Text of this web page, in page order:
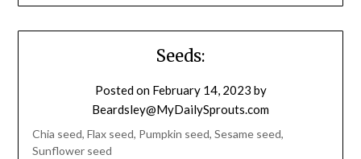
Seeds:
Posted on February 14, 2023 by
Beardsley@MyDailySprouts.com
Chia seed, Flax seed, Pumpkin seed, Sesame seed,
Sunflower seed